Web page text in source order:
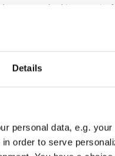
Details
personal data, e.g.
order to serve
was asked to go out
I spoke to people with her
she was absolutely fine."